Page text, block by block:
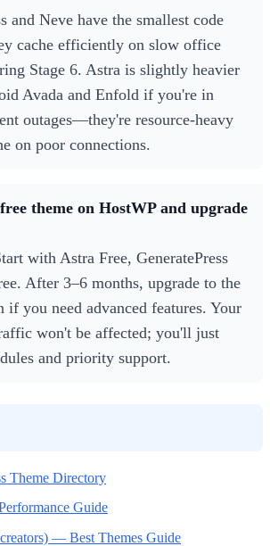
and Neve have the smallest code
cache efficiently on slow office
Stage 6. Astra is slightly heavier
Avada and Enfold if you're in
outages—they're resource-heavy
on poor connections.
theme on HostWP and upgrade
with Astra Free, GeneratePress
After 3–6 months, upgrade to the
if you need advanced features. Your
won't be affected; you'll just
and priority support.
Theme Directory
Guide
— Best Themes Guide